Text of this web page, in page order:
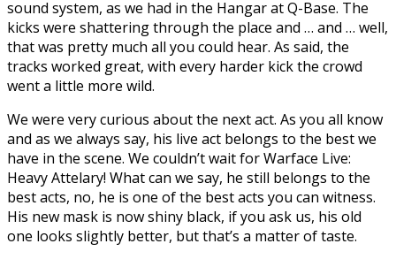
sound system, as we had in the Hangar at Q-Base. The
kicks were shattering through the place and … and … well,
that was pretty much all you could hear. As said, the
tracks worked great, with every harder kick the crowd
went a little more wild.
We were very curious about the next act. As you all know
and as we always say, his live act belongs to the best we
have in the scene. We couldn’t wait for Warface Live:
Heavy Attelary! What can we say, he still belongs to the
best acts, no, he is one of the best acts you can witness.
His new mask is now shiny black, if you ask us, his old
one looks slightly better, but that’s a matter of taste.